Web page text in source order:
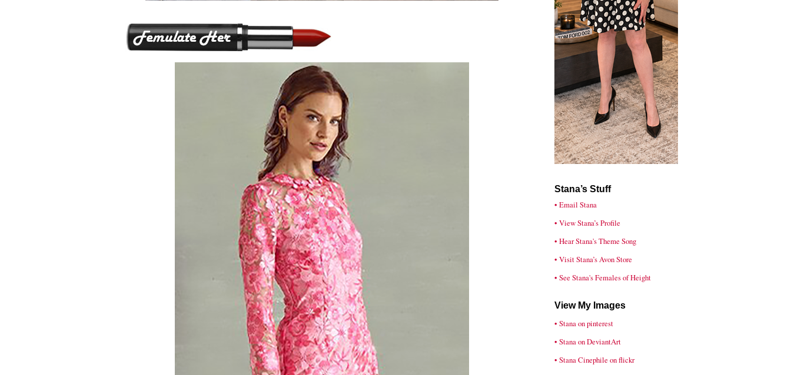
Stana’s Stuff
• Email Stana
• View Stana’s Profile
• Hear Stana's Theme Song
• Visit Stana’s Avon Store
• See Stana's Females of Height
View My Images
• Stana on pinterest
• Stana on DeviantArt
• Stana Cinephile on flickr